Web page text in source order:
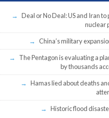
Deal or No Deal: US and Iran
nuclear
China’s military
The Pentagon is evaluating a
by thousands
Hamas lied about deaths
Historic flood